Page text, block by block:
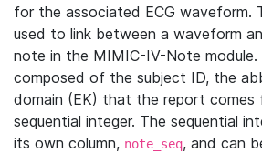
for the associated ECG waveform.
used to link between a waveform
note in the MIMIC-IV-Note module.
composed of the subject ID, the
domain (EK) that the report comes
sequential integer. The sequential
its own column, note_seq, and can